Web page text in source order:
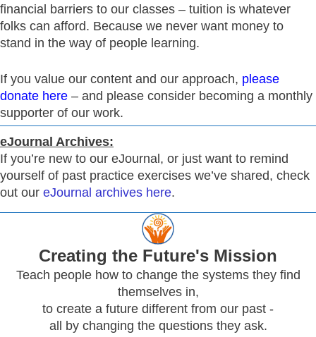
financial barriers to our classes – tuition is whatever
folks can afford. Because we never want money to
stand in the way of people learning.
If you value our content and our approach, please
donate here – and please consider becoming a monthly
supporter of our work.
eJournal Archives:
If you’re new to our eJournal, or just want to remind
yourself of past practice exercises we’ve shared, check
out our eJournal archives here.
Creating the Future's Mission
Teach people how to change the systems they find
themselves in,
to create a future different from our past -
all by changing the questions they ask.